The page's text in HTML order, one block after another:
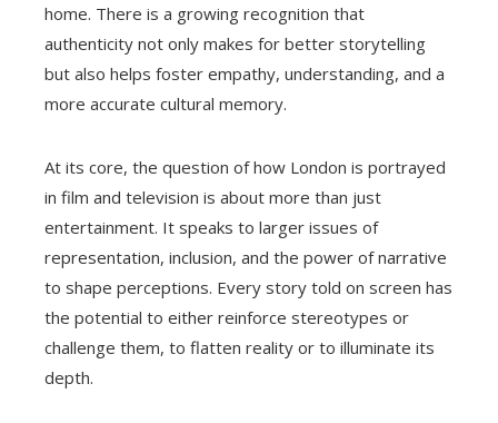
home. There is a growing recognition that
authenticity not only makes for better storytelling
but also helps foster empathy, understanding, and a
more accurate cultural memory.
At its core, the question of how London is portrayed
in film and television is about more than just
entertainment. It speaks to larger issues of
representation, inclusion, and the power of narrative
to shape perceptions. Every story told on screen has
the potential to either reinforce stereotypes or
challenge them, to flatten reality or to illuminate its
depth.